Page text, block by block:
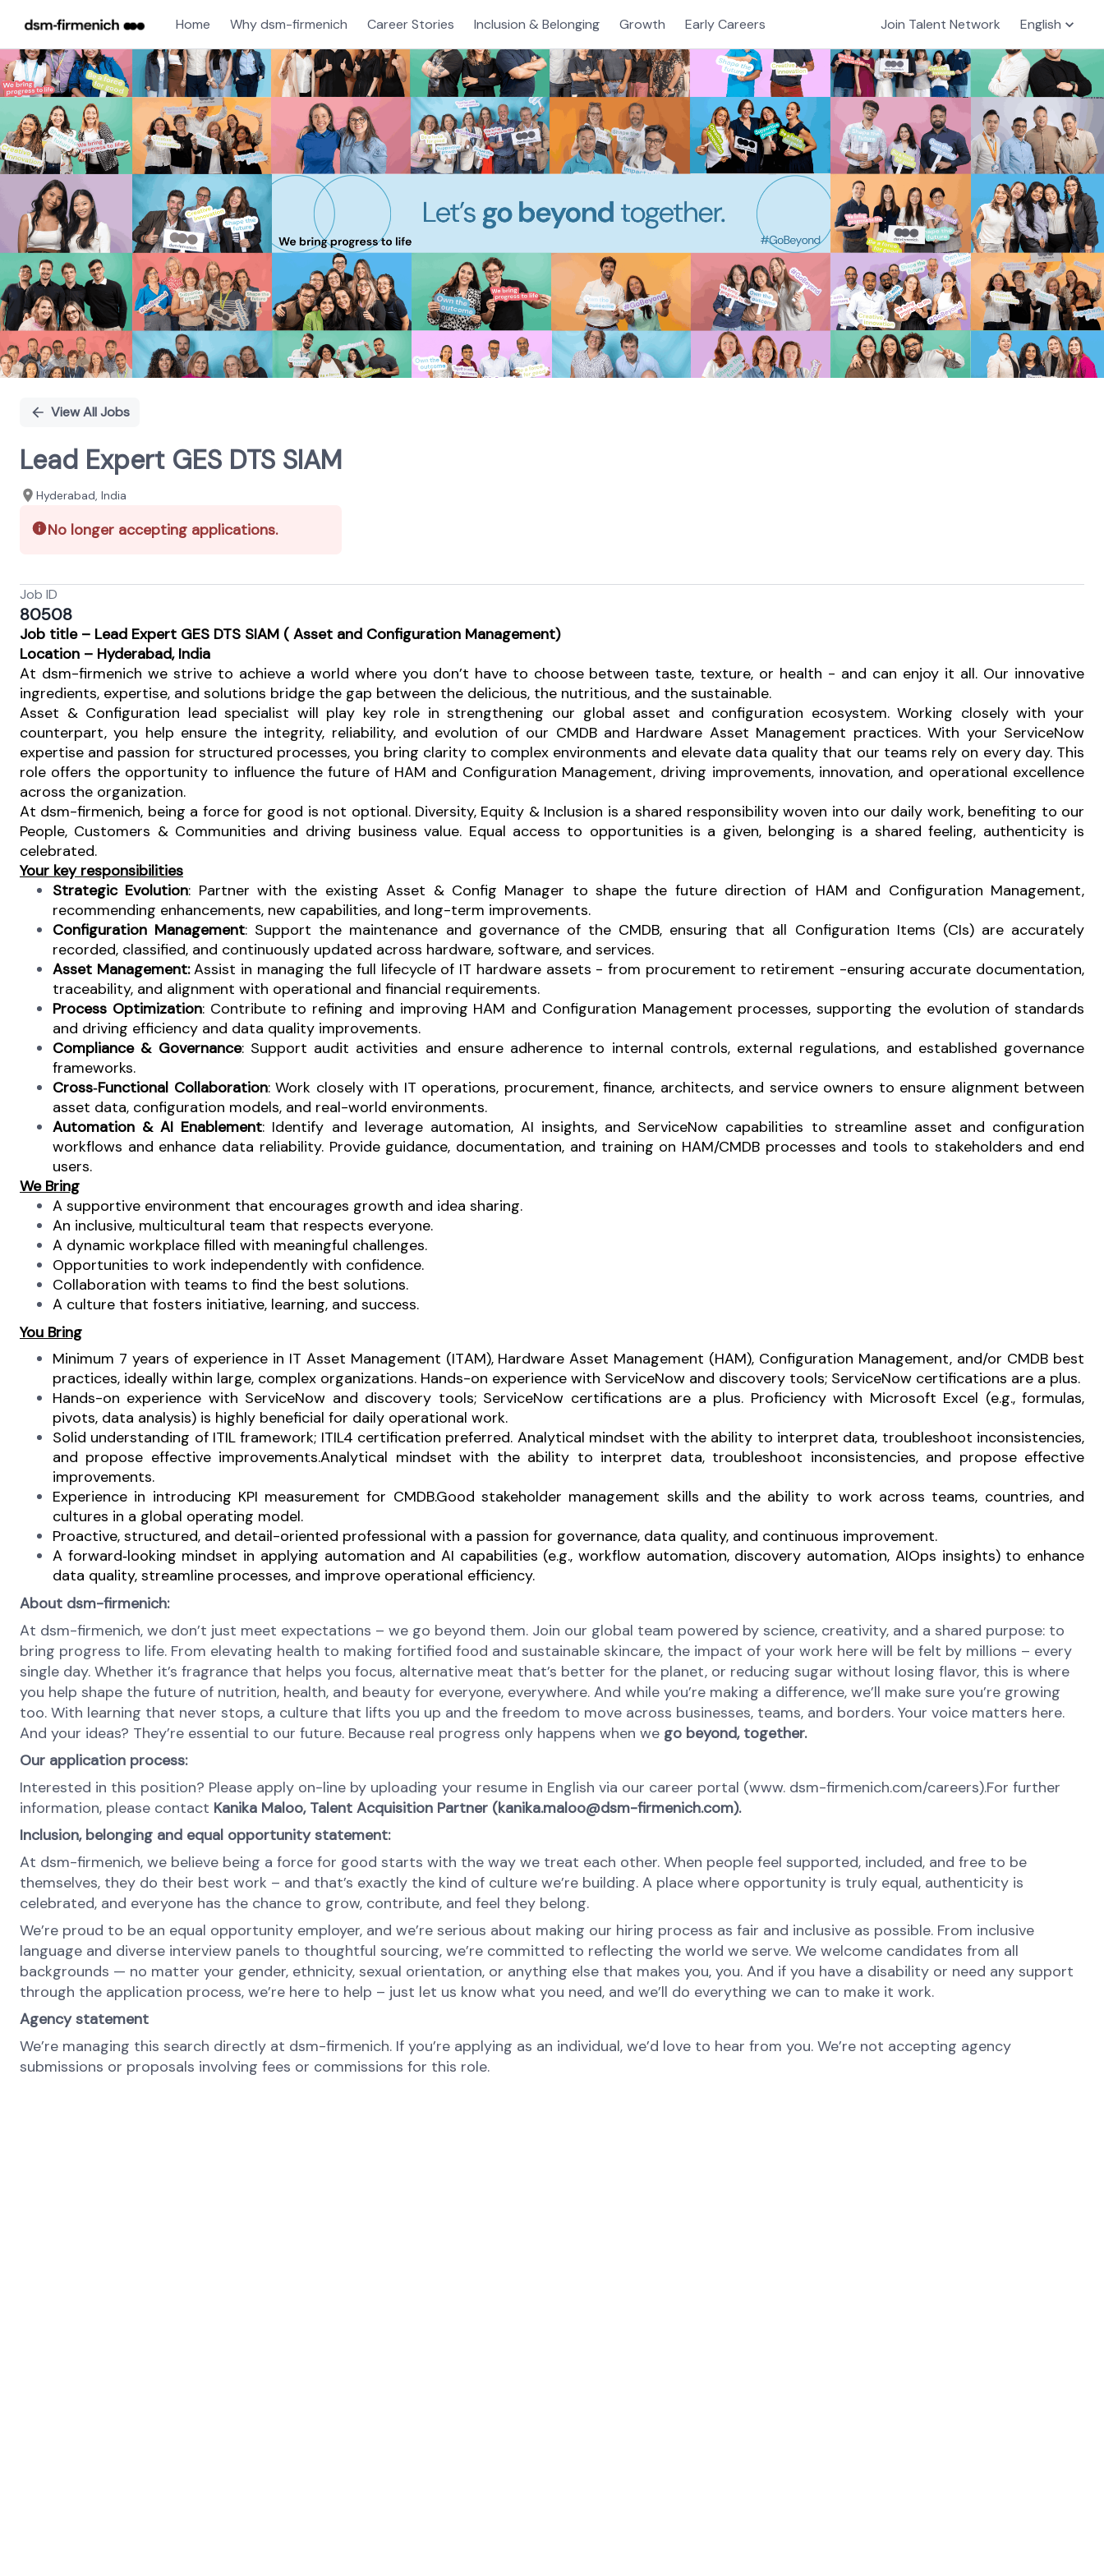
Home Why dsm-firmenich Career Stories Inclusion & Belonging Growth Early Careers Join Talent Network English
Single
Position
View All Jobs
Lead Expert GES DTS SIAM
Hyderabad, India
No longer accepting applications.
Job ID
80508
Job title – Lead Expert GES DTS SIAM ( Asset and Configuration Management)
Location – Hyderabad, India
At dsm-firmenich we strive to achieve a world where you don’t have to choose between taste, texture, or health - and can enjoy it all. Our innovative
ingredients, expertise, and solutions bridge the gap between the delicious, the nutritious, and the sustainable.
Asset & Configuration lead specialist will play key role in strengthening our global asset and configuration ecosystem. Working closely with your
counterpart, you help ensure the integrity, reliability, and evolution of our CMDB and Hardware Asset Management practices. With your ServiceNow
expertise and passion for structured processes, you bring clarity to complex environments and elevate data quality that our teams rely on every day. This
role offers the opportunity to influence the future of HAM and Configuration Management, driving improvements, innovation, and operational excellence
across the organization.
At dsm-firmenich, being a force for good is not optional. Diversity, Equity & Inclusion is a shared responsibility woven into our daily work, benefiting to our
People, Customers & Communities and driving business value. Equal access to opportunities is a given, belonging is a shared feeling, authenticity is
celebrated.
Your key responsibilities
Strategic Evolution: Partner with the existing Asset & Config Manager to shape the future direction of HAM and Configuration Management,
recommending enhancements, new capabilities, and long-term improvements.
Configuration Management: Support the maintenance and governance of the CMDB, ensuring that all Configuration Items (CIs) are accurately
recorded, classified, and continuously updated across hardware, software, and services.
Asset Management:Assist in managing the full lifecycle of IT hardware assets - from procurement to retirement -ensuring accurate documentation,
traceability, and alignment with operational and financial requirements.
Process Optimization: Contribute to refining and improving HAM and Configuration Management processes, supporting the evolution of standards
and driving efficiency and data quality improvements.
Compliance & Governance: Support audit activities and ensure adherence to internal controls, external regulations, and established governance
frameworks.
Cross‑Functional Collaboration: Work closely with IT operations, procurement, finance, architects, and service owners to ensure alignment between
asset data, configuration models, and real-world environments.
Automation & AI Enablement: Identify and leverage automation, AI insights, and ServiceNow capabilities to streamline asset and configuration
workflows and enhance data reliability. Provide guidance, documentation, and training on HAM/CMDB processes and tools to stakeholders and end
users.
We Bring
A supportive environment that encourages growth and idea sharing.
An inclusive, multicultural team that respects everyone.
A dynamic workplace filled with meaningful challenges.
Opportunities to work independently with confidence.
Collaboration with teams to find the best solutions.
A culture that fosters initiative, learning, and success.
You Bring
Minimum 7 years of experience in IT Asset Management (ITAM), Hardware Asset Management (HAM), Configuration Management, and/or CMDB best
practices, ideally within large, complex organizations. Hands-on experience with ServiceNow and discovery tools; ServiceNow certifications are a plus.
Hands-on experience with ServiceNow and discovery tools; ServiceNow certifications are a plus. Proficiency with Microsoft Excel (e.g., formulas,
pivots, data analysis) is highly beneficial for daily operational work.
Solid understanding of ITIL framework; ITIL4 certification preferred. Analytical mindset with the ability to interpret data, troubleshoot inconsistencies,
and propose effective improvements.Analytical mindset with the ability to interpret data, troubleshoot inconsistencies, and propose effective
improvements.
Experience in introducing KPI measurement for CMDB.Good stakeholder management skills and the ability to work across teams, countries, and
cultures in a global operating model.
Proactive, structured, and detail-oriented professional with a passion for governance, data quality, and continuous improvement.
A forward‑looking mindset in applying automation and AI capabilities (e.g., workflow automation, discovery automation, AIOps insights) to enhance
data quality, streamline processes, and improve operational efficiency.
About dsm-firmenich:
At dsm-firmenich, we don’t just meet expectations – we go beyond them. Join our global team powered by science, creativity, and a shared purpose: to
bring progress to life. From elevating health to making fortified food and sustainable skincare, the impact of your work here will be felt by millions – every
single day. Whether it’s fragrance that helps you focus, alternative meat that’s better for the planet, or reducing sugar without losing flavor, this is where
you help shape the future of nutrition, health, and beauty for everyone, everywhere. And while you’re making a difference, we’ll make sure you’re growing
too. With learning that never stops, a culture that lifts you up and the freedom to move across businesses, teams, and borders. Your voice matters here.
And your ideas? They’re essential to our future. Because real progress only happens when we go beyond, together.
Our application process:
Interested in this position? Please apply on-line by uploading your resume in English via our career portal (www. dsm-firmenich.com/careers).For further
information, please contact Kanika Maloo, Talent Acquisition Partner (kanika.maloo@dsm-firmenich.com).
Inclusion, belonging and equal opportunity statement:
At dsm-firmenich, we believe being a force for good starts with the way we treat each other. When people feel supported, included, and free to be
themselves, they do their best work – and that’s exactly the kind of culture we’re building. A place where opportunity is truly equal, authenticity is
celebrated, and everyone has the chance to grow, contribute, and feel they belong.
We’re proud to be an equal opportunity employer, and we’re serious about making our hiring process as fair and inclusive as possible. From inclusive
language and diverse interview panels to thoughtful sourcing, we’re committed to reflecting the world we serve. We welcome candidates from all
backgrounds — no matter your gender, ethnicity, sexual orientation, or anything else that makes you, you. And if you have a disability or need any support
through the application process, we’re here to help – just let us know what you need, and we’ll do everything we can to make it work.
Agency statement
We’re managing this search directly at dsm-firmenich. If you’re applying as an individual, we’d love to hear from you. We’re not accepting agency
submissions or proposals involving fees or commissions for this role.